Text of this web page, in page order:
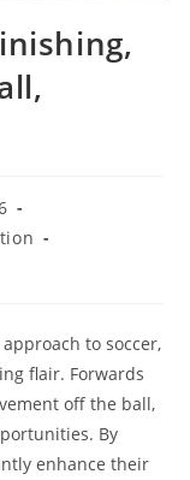
to soccer,
flair. Forwards
off the ball,
By
enhance their